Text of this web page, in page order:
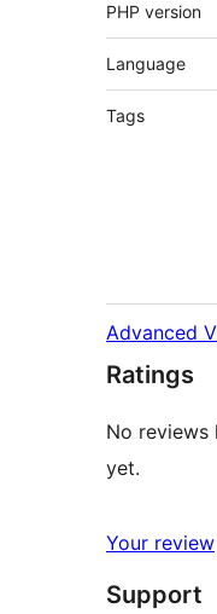
PHP version
Language
Tags
Advanced
Ratings
No reviews
yet.
Your review
Support